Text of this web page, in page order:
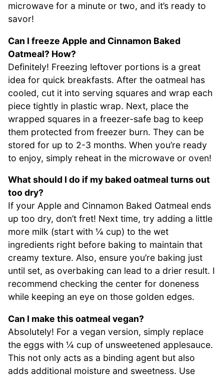
microwave for a minute or two, and it’s ready to
savor!
Can I freeze Apple and Cinnamon Baked
Oatmeal? How?
Definitely! Freezing leftover portions is a great
idea for quick breakfasts. After the oatmeal has
cooled, cut it into serving squares and wrap each
piece tightly in plastic wrap. Next, place the
wrapped squares in a freezer-safe bag to keep
them protected from freezer burn. They can be
stored for up to 2-3 months. When you’re ready
to enjoy, simply reheat in the microwave or oven!
What should I do if my baked oatmeal turns out
too dry?
If your Apple and Cinnamon Baked Oatmeal ends
up too dry, don’t fret! Next time, try adding a little
more milk (start with ¼ cup) to the wet
ingredients right before baking to maintain that
creamy texture. Also, ensure you’re baking just
until set, as overbaking can lead to a drier result. I
recommend checking the center for doneness
while keeping an eye on those golden edges.
Can I make this oatmeal vegan?
Absolutely! For a vegan version, simply replace
the eggs with ¼ cup of unsweetened applesauce.
This not only acts as a binding agent but also
adds additional moisture and sweetness. Use